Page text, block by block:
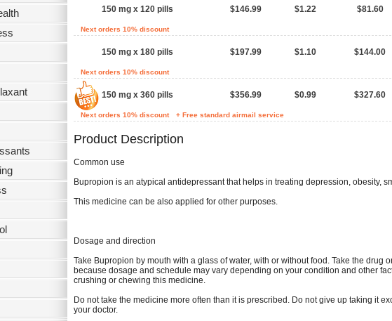
150 mg x 120 pills $146.99 $1.22 $81.60
Next orders 10% discount
150 mg x 180 pills $197.99 $1.10 $144.00
Next orders 10% discount
150 mg x 360 pills $356.99 $0.99 $327.60
Next orders 10% discount + Free standard airmail service
Product Description
Common use
Bupropion is an atypical antidepressant that helps in treating depression, obesity,
This medicine can be also applied for other purposes.
Dosage and direction
Take Bupropion by mouth with a glass of water, with or without food. Take the drug
because dosage and schedule may vary depending on your condition and other
crushing or chewing this medicine.
Do not take the medicine more often than it is prescribed. Do not give up taking it
your doctor.